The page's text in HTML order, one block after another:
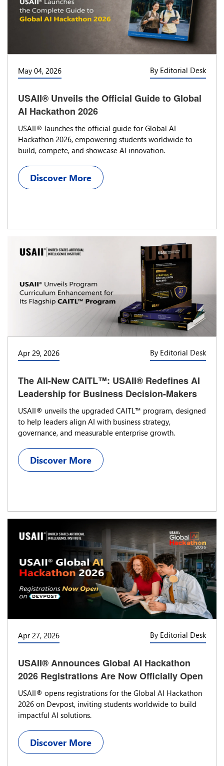
May 04, 2026 By Editorial Desk
USAII® Unveils the Official Guide to Global
AI Hackathon 2026
USAII® launches the official guide for Global AI
Hackathon 2026, empowering students worldwide to
build, compete, and showcase AI innovation.
Discover More
Apr 29, 2026 By Editorial Desk
The All-New CAITL™: USAII® Redefines AI
Leadership for Business Decision-Makers
USAII® unveils the upgraded CAITL™ program, designed
to help leaders align AI with business strategy,
governance, and measurable enterprise growth.
Discover More
Apr 27, 2026 By Editorial Desk
USAII® Announces Global AI Hackathon
2026 Registrations Are Now Officially Open
USAII® opens registrations for the Global AI Hackathon
2026 on Devpost, inviting students worldwide to build
impactful AI solutions.
Discover More